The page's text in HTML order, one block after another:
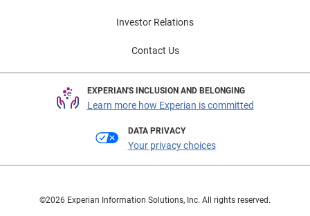
Investor Relations
Contact Us
EXPERIAN'S INCLUSION AND BELONGING
Learn more how Experian is committed
DATA PRIVACY
Your privacy choices
©2026 Experian Information Solutions, Inc. All rights reserved.